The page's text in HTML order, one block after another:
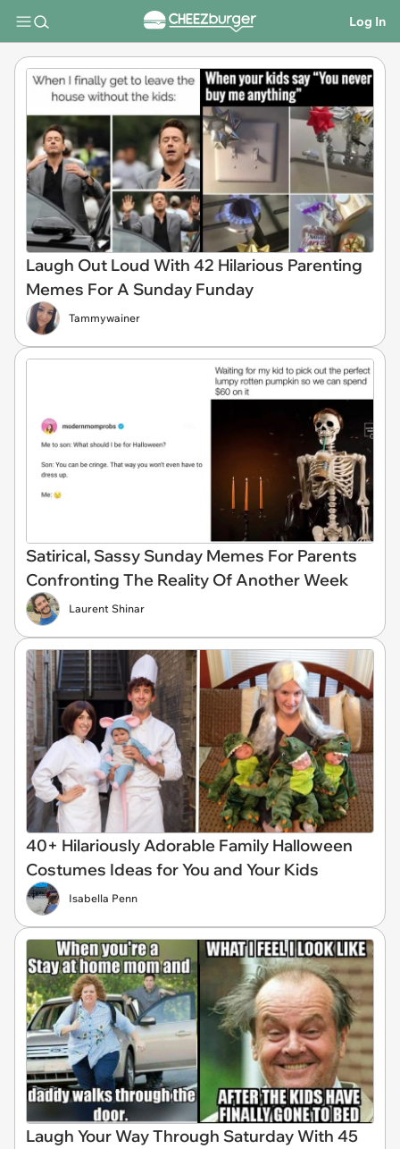
Log In
Laugh Out Loud With 42 Hilarious Parenting
Memes For A Sunday Funday
Tammywainer
Satirical, Sassy Sunday Memes For Parents
Confronting The Reality Of Another Week
Laurent Shinar
40+ Hilariously Adorable Family Halloween
Costumes Ideas for You and Your Kids
Isabella Penn
Laugh Your Way Through Saturday With 45